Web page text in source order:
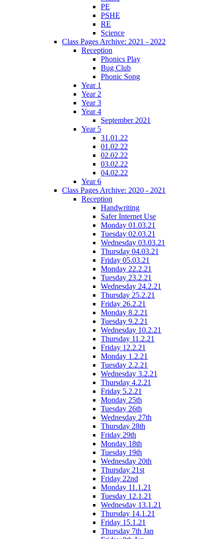
PE
PSHE
RE
Science
Class Pages Archive: 2021 - 2022
Reception
Phonics Play
Bug Club
Phonic Song
Year 1
Year 2
Year 3
Year 4
September 2021
Year 5
31.01.22
01.02.22
02.02.22
03.02.22
04.02.22
Year 6
Class Pages Archive: 2020 - 2021
Reception
Handwriting
Safer Internet Use
Monday 01.03.21
Tuesday 02.03.21
Wednesday 03.03.21
Thursday 04.03.21
Friday 05.03.21
Monday 22.2.21
Tuesday 23.2.21
Wednesday 24.2.21
Thursday 25.2.21
Friday 26.2.21
Monday 8.2.21
Tuesday 9.2.21
Wednesday 10.2.21
Thursday 11.2.21
Friday 12.2.21
Monday 1.2.21
Tuesday 2.2.21
Wednesday 3.2.21
Thursday 4.2.21
Friday 5.2.21
Monday 25th
Tuesday 26th
Wednesday 27th
Thursday 28th
Friday 29th
Monday 18th
Tuesday 19th
Wednesday 20th
Thursday 21st
Friday 22nd
Monday 11.1.21
Tuesday 12.1.21
Wednesday 13.1.21
Thursday 14.1.21
Friday 15.1.21
Thursday 7th Jan